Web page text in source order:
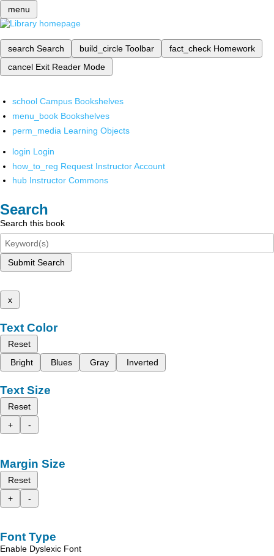
menu
search Search build_circle Toolbar fact_check Homework
cancel Exit Reader Mode
school Campus Bookshelves
menu_book Bookshelves
perm_media Learning Objects
login Login
how_to_reg Request Instructor Account
hub Instructor Commons
Search
Search this book
Submit Search
x
Text Color
Reset
Bright
Blues Gray Inverted
Text Size
Reset
+
-
Margin Size
Reset
+
-
Font Type
Enable Dyslexic Font